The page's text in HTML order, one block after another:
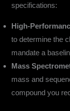
specifications:
High-
to determine the
mandate a
Mass
mass and
compound you